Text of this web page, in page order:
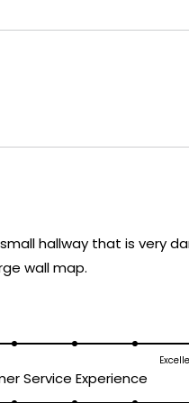
hallway that is very
wall map.
Service Experience
5.0